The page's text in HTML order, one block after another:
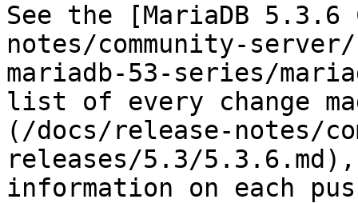
See the [MariaDB
notes/community-
mariadb-53-series/
list of every change
(/docs/release-notes/
releases/5.3/
information on each